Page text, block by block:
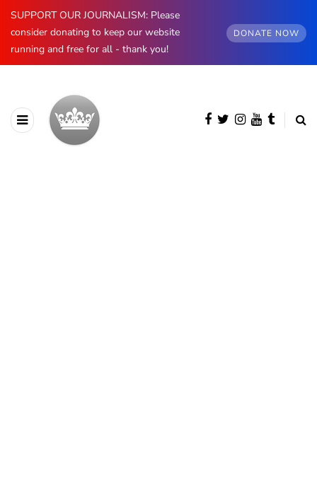
SUPPORT OUR JOURNALISM: Please
consider donating to keep our website
running and free for all - thank you!
DONATE NOW